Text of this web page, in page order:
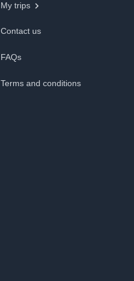
My trips
Contact us
FAQs
Terms and conditions